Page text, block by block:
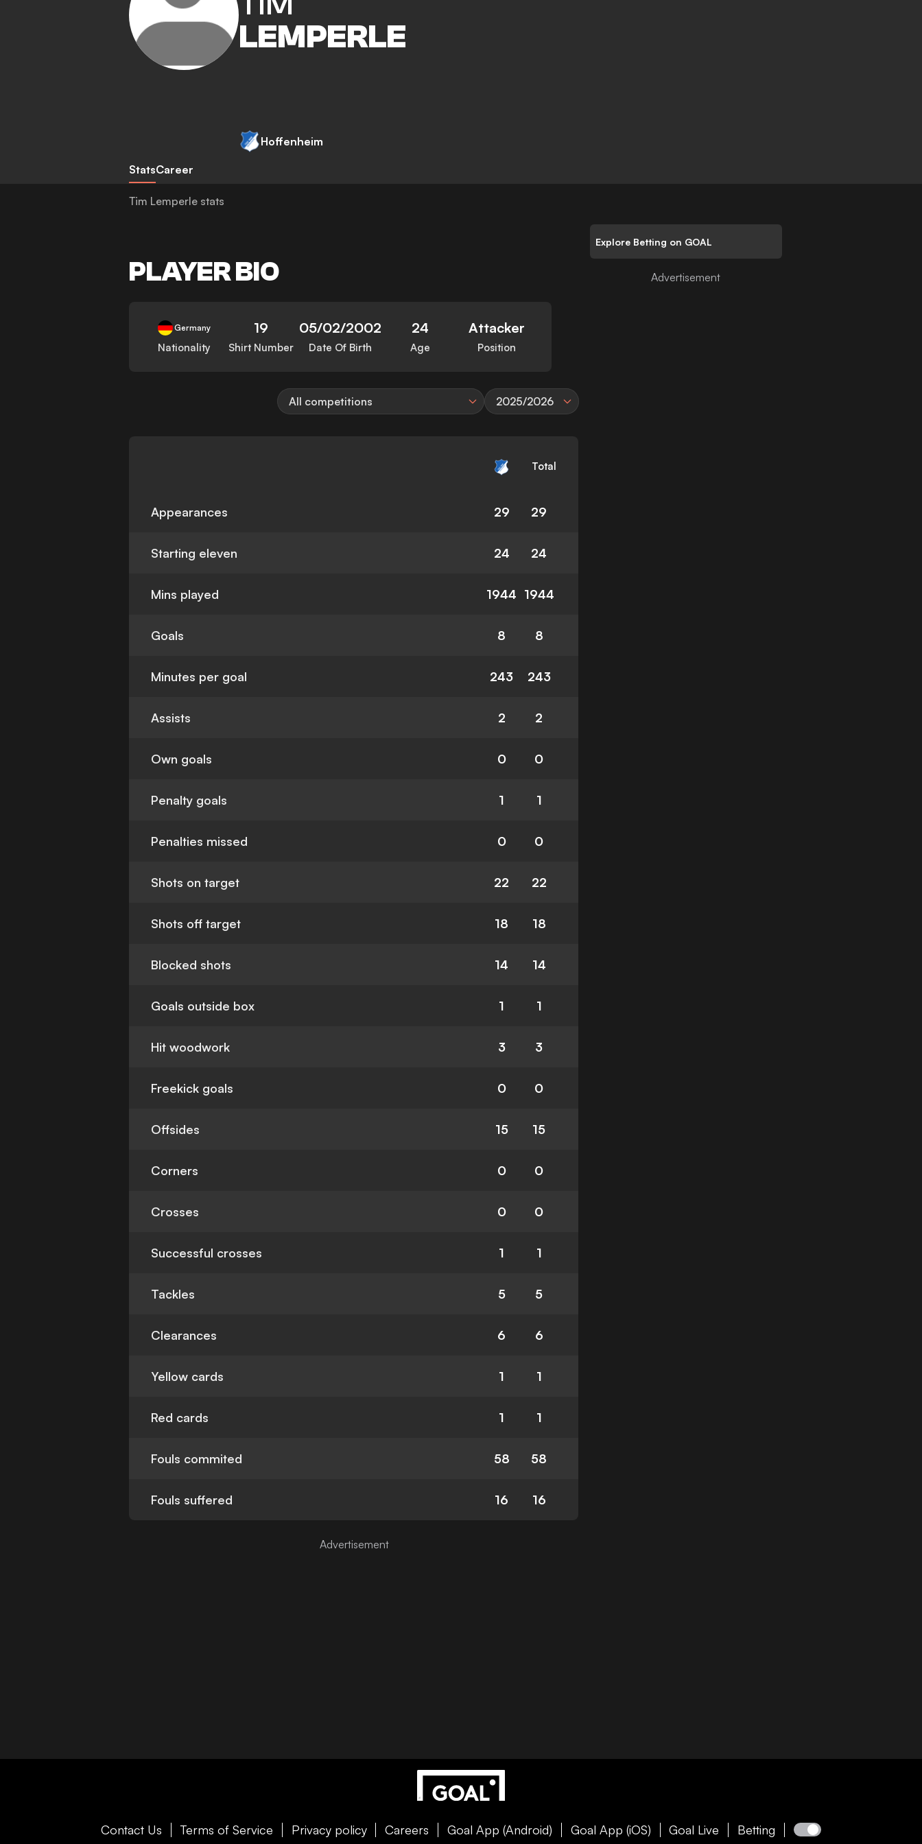
LEMPERLE
Hoffenheim
StatsCareer
Tim Lemperle stats
PLAYER BIO
Germany
Nationality
19
Shirt Number
05/02/2002
Date Of Birth
24
Age
Attacker
Position
All competitions 2025/2026
Total
Appearances 29 29
Starting eleven 24 24
Mins played 1944 1944
Goals 8 8
Minutes per goal 243 243
Assists 2 2
Own goals 0 0
Penalty goals 1 1
Penalties missed 0 0
Shots on target 22 22
Shots off target 18 18
Blocked shots 14 14
Goals outside box 1 1
Hit woodwork 3 3
Freekick goals 0 0
Offsides 15 15
Corners 0 0
Crosses 0 0
Successful crosses 1 1
Tackles 5 5
Clearances 6 6
Yellow cards 1 1
Red cards 1 1
Fouls commited 58 58
Fouls suffered 16 16
Explore Betting on GOAL
Contact Us Terms of Service Privacy policy Careers Goal App (Android) Goal App (iOS) Goal Live Betting